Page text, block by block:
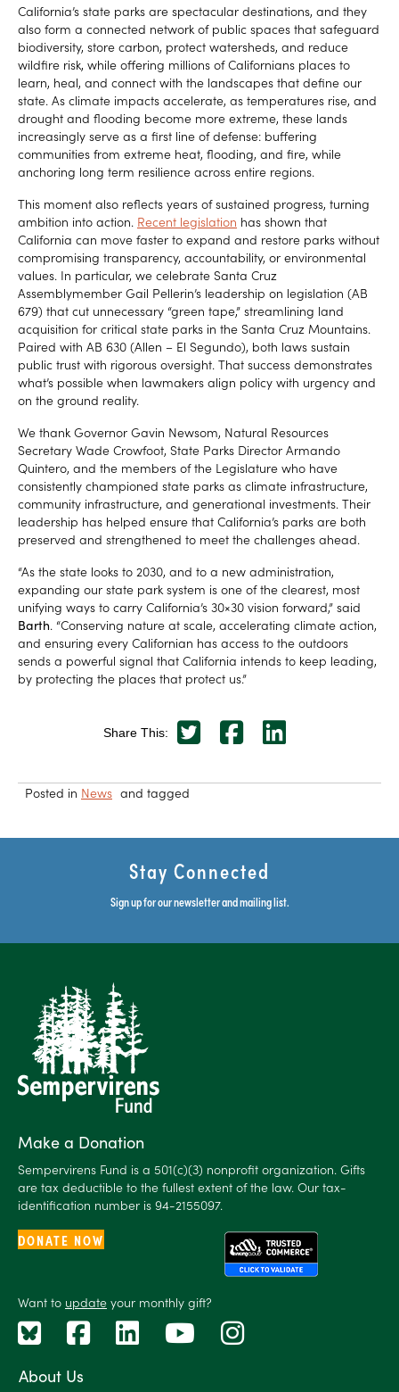
California’s state parks are spectacular destinations, and they
also form a connected network of public spaces that safeguard
biodiversity, store carbon, protect watersheds, and reduce
wildfire risk, while offering millions of Californians places to
learn, heal, and connect with the landscapes that define our
state. As climate impacts accelerate, as temperatures rise, and
drought and flooding become more extreme, these lands
increasingly serve as a first line of defense: buffering
communities from extreme heat, flooding, and fire, while
anchoring long term resilience across entire regions.
This moment also reflects years of sustained progress, turning
ambition into action. Recent legislation has shown that
California can move faster to expand and restore parks without
compromising transparency, accountability, or environmental
values. In particular, we celebrate Santa Cruz
Assemblymember Gail Pellerin’s leadership on legislation (AB
679) that cut unnecessary “green tape,” streamlining land
acquisition for critical state parks in the Santa Cruz Mountains.
Paired with AB 630 (Allen – El Segundo), both laws sustain
public trust with rigorous oversight. That success demonstrates
what’s possible when lawmakers align policy with urgency and
on the ground reality.
We thank Governor Gavin Newsom, Natural Resources
Secretary Wade Crowfoot, State Parks Director Armando
Quintero, and the members of the Legislature who have
consistently championed state parks as climate infrastructure,
community infrastructure, and generational investments. Their
leadership has helped ensure that California’s parks are both
preserved and strengthened to meet the challenges ahead.
“As the state looks to 2030, and to a new administration,
expanding our state park system is one of the clearest, most
unifying ways to carry California’s 30×30 vision forward,” said
Barth. “Conserving nature at scale, accelerating climate action,
and ensuring every Californian has access to the outdoors
sends a powerful signal that California intends to keep leading,
by protecting the places that protect us.”
Share This:
Posted in News and tagged
Stay Connected
Sign up for our newsletter and mailing list.
About Us
Make a Donation
Sempervirens Fund is a 501(c)(3) nonprofit organization. Gifts
are tax deductible to the fullest extent of the law. Our tax-
identification number is 94-2155097.
DONATE NOW
Want to update your monthly gift?